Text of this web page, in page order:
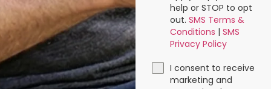
help or STOP to opt
out. SMS Terms &
Conditions | SMS
Privacy Policy
I consent to receive
marketing and